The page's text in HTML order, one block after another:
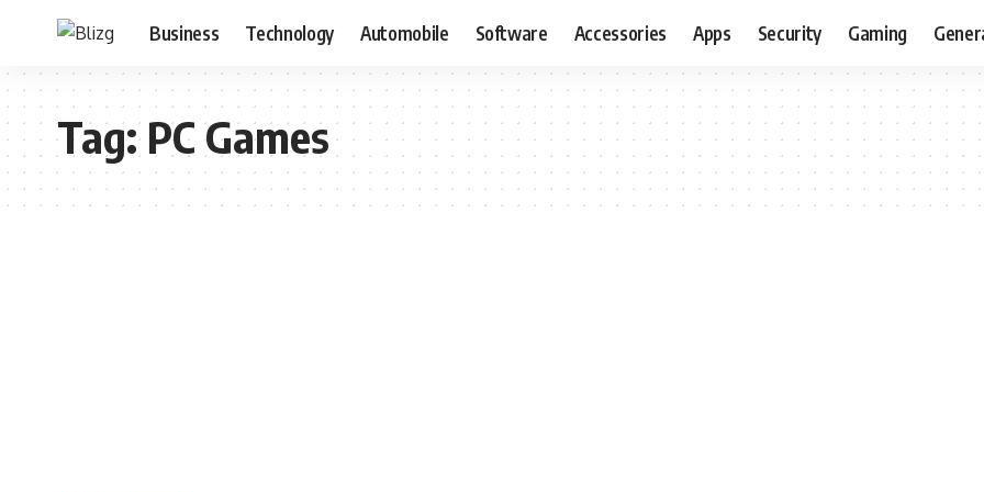
Business Technology Automobile Software Accessories Apps Security Gaming
Tag:PC Games